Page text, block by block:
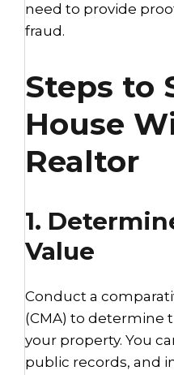
need to provide
fraud.
Steps to
House
Realtor
1.
Value
Conduct a
(CMA) to determine
your property. You
public records, and